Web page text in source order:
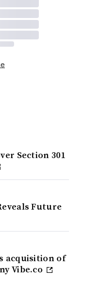
Section 301
Future
acquisition of
Vibe.co